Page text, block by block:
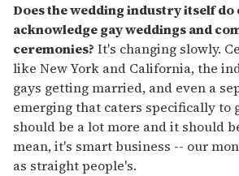
Does the wedding industry itself do
acknowledge gay weddings and
ceremonies? It's changing slowly.
like New York and California, the
gays getting married, and even a
emerging that caters specifically to
should be a lot more and it should
mean, it's smart business -- our
as straight people's.